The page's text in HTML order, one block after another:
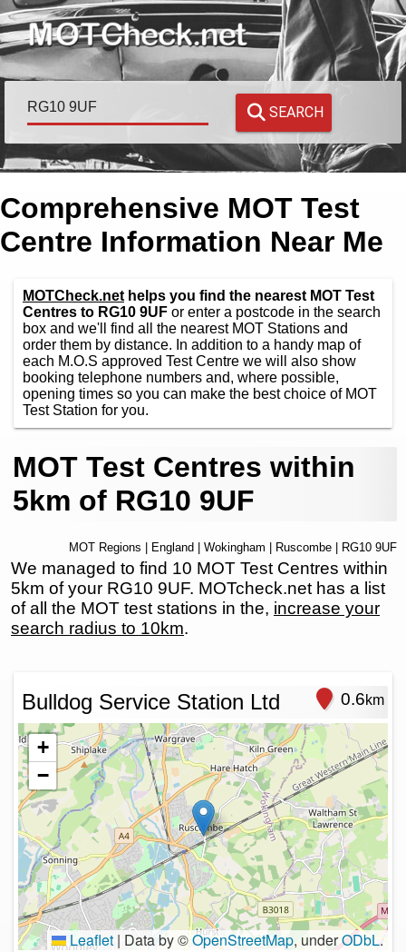
SEARCH
Comprehensive MOT Test
Centre Information Near Me
MOTCheck.net helps you find the nearest MOT Test
Centres to RG10 9UF or enter a postcode in the search
box and we'll find all the nearest MOT Stations and
order them by distance. In addition to a handy map of
each M.O.S approved Test Centre we will also show
booking telephone numbers and, where possible,
opening times so you can make the best choice of MOT
Test Station for you.
MOT Test Centres within
5km of RG10 9UF
MOT Regions England Wokingham Ruscombe | RG10 9UF
We managed to find 10 MOT Test Centres within
5km of your RG10 9UF. MOTcheck.net has a list
of all the MOT test stations in the, increase your
search radius to 10km.
Bulldog Service Station Ltd 0.6km
+
−
Leaflet | Data by ©OpenStreetMap, underODbL.